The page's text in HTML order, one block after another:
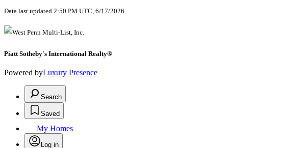
Data last updated 2:50 PM UTC, 6/17/2026
Piatt Sotheby's International Realty®
Powered byLuxury Presence
Search
Saved
My Homes
Log in